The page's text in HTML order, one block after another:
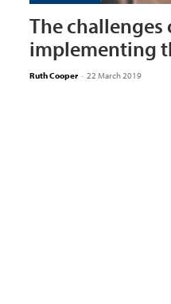
The challenges
implementing
Ruth Cooper - 22 March 2019